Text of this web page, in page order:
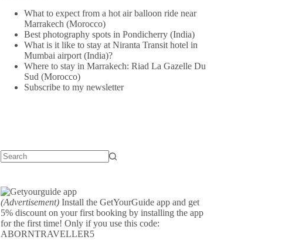
What to expect from a hot air balloon ride near
Marrakech (Morocco)
Best photography spots in Pondicherry (India)
What is it like to stay at Niranta Transit hotel in
Mumbai airport (India)?
Where to stay in Marrakech: Riad La Gazelle Du
Sud (Morocco)
Subscribe to my newsletter
(Advertisement) Install the GetYourGuide app and get
5% discount on your first booking by installing the app
for the first time! Only if you use this code:
ABORNTRAVELLER5